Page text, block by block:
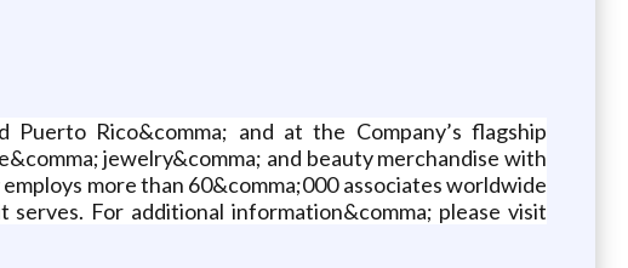
Rico&comma; and at the Company’s flagship
jewelry&comma; and beauty merchandise with
more than 60&comma;000 associates worldwide
For additional information&comma; please visit